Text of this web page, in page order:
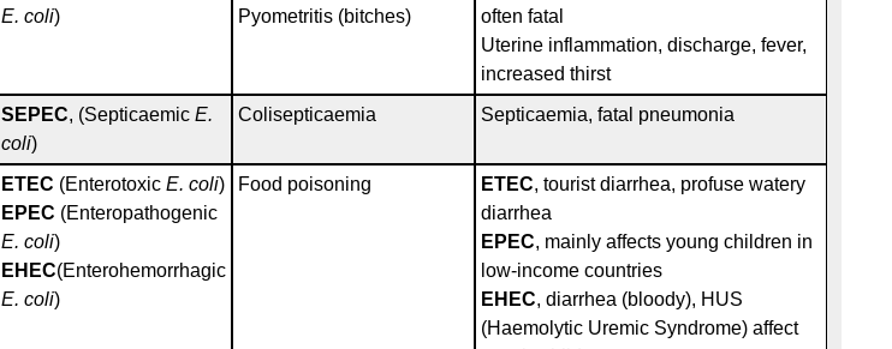
E. coli)
Pyometritis (bitches)
often fatal
Uterine inflammation, discharge, fever,
increased thirst
SEPEC, (Septicaemic E.
coli)
Colisepticaemia Septicaemia, fatal pneumonia
ETEC (Enterotoxic E. coli)
EPEC (Enteropathogenic
E. coli)
EHEC(Enterohemorrhagic
E. coli)
Food poisoning ETEC, tourist diarrhea, profuse watery
diarrhea
EPEC, mainly affects young children in
low-income countries
EHEC, diarrhea (bloody), HUS
(Haemolytic Uremic Syndrome) affect